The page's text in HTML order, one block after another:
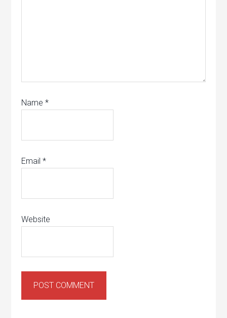
Name*
Email*
Website